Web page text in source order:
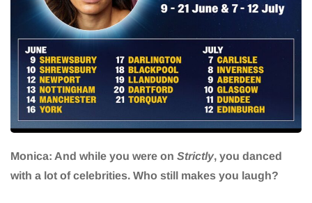
Monica: And while you were on Strictly, you danced
with a lot of celebrities. Who still makes you laugh?